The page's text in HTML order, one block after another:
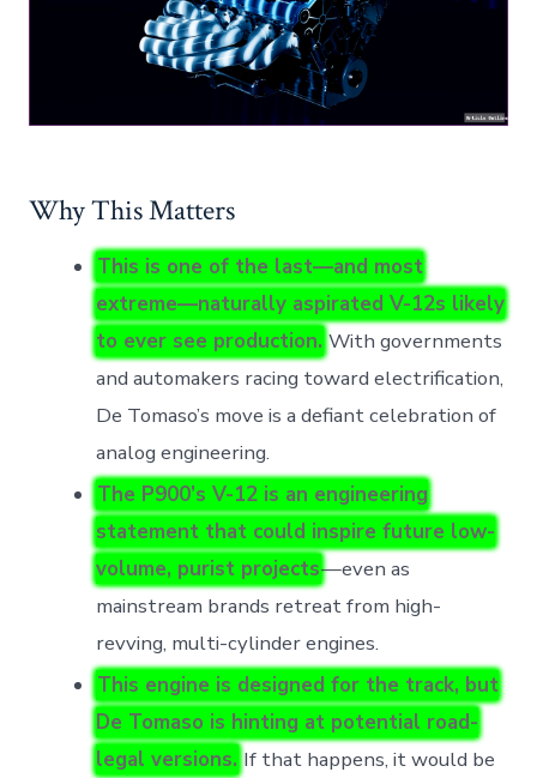
Why This Matters
This is one of the last—and most
extreme—naturally aspirated V-12s likely
to ever see production. With governments
and automakers racing toward electrification,
De Tomaso’s move is a defiant celebration of
analog engineering.
The P900’s V-12 is an engineering
statement that could inspire future low-
volume, purist projects—even as
mainstream brands retreat from high-
revving, multi-cylinder engines.
This engine is designed for the track, but
De Tomaso is hinting at potential road-
legal versions. If that happens, it would be